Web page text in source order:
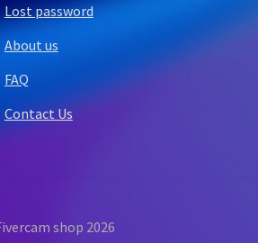
Lost password
About us
FAQ
Contact Us
shop 2026